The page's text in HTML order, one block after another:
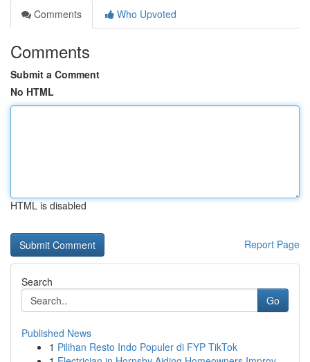
Comments
Who Upvoted
Comments
Submit a Comment
No HTML
HTML is disabled
Report Page
Search
Go
Published News
1 Pilihan Resto Indo Populer di FYP TikTok